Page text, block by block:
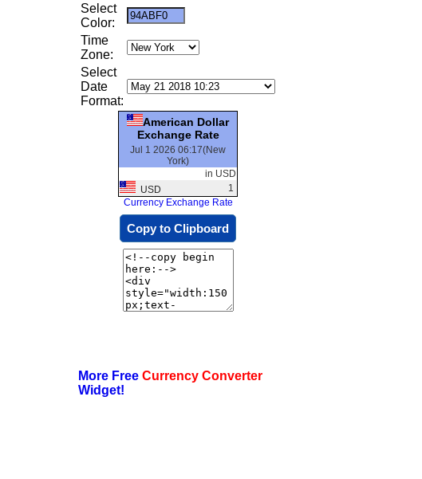
Select
Color:
Time
Zone:
Select
Date
Format:
American Dollar
Exchange Rate
Jul 1 2026 06:17(New
York)
in USD
USD
1
Currency Exchange Rate
Copy to Clipboard
More Free Currency Converter
Widget!